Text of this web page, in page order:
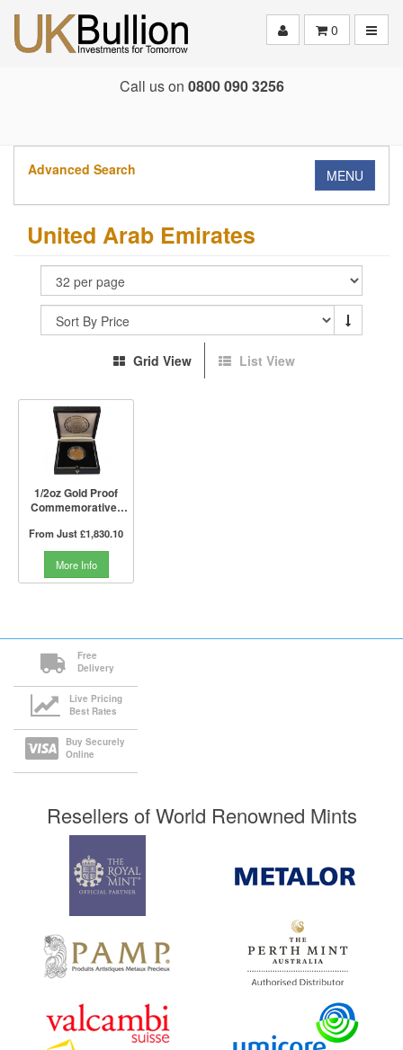
0
Call us on 0800 090 3256
Advanced Search MENU
United Arab Emirates
Grid View List View
1/2oz Gold Proof
Commemorative |
First Anniversary
(Boxed)
From Just£1,830.10
More Info
Free
Delivery
Live Pricing
Best Rates
Buy Securely
Online
Resellers of World Renowned Mints